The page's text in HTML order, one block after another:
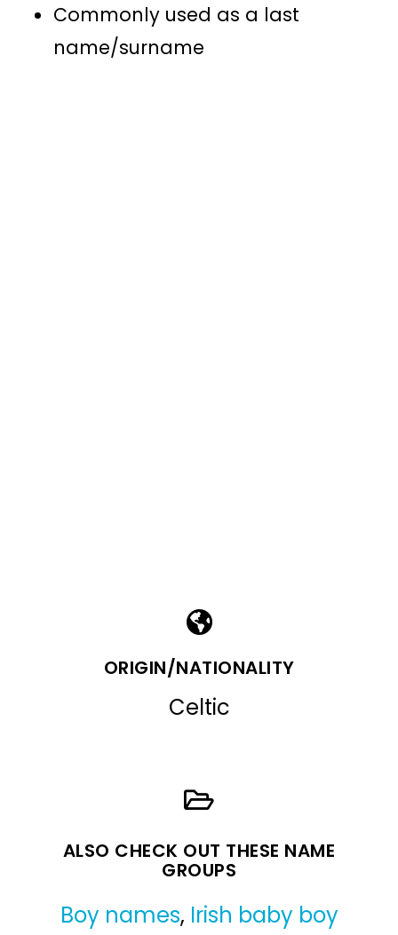
Commonly used as a last
name/surname
ORIGIN/NATIONALITY
Celtic
ALSO CHECK OUT THESE NAME
GROUPS
Boy names, Irish baby boy